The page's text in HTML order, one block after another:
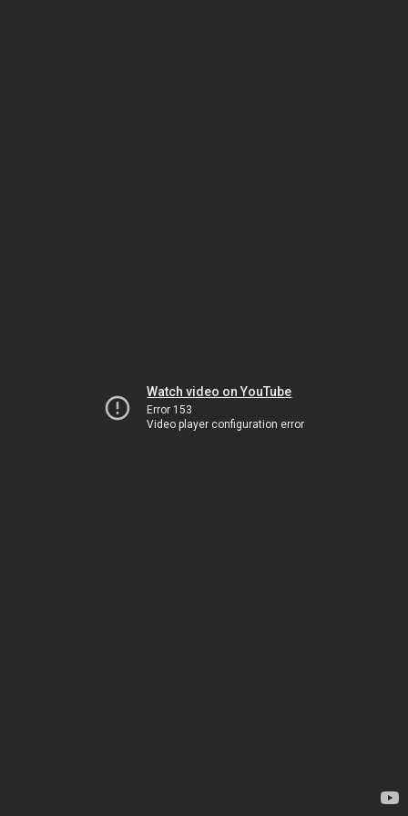
Watch video on YouTube
Error 153
Video player configuration error